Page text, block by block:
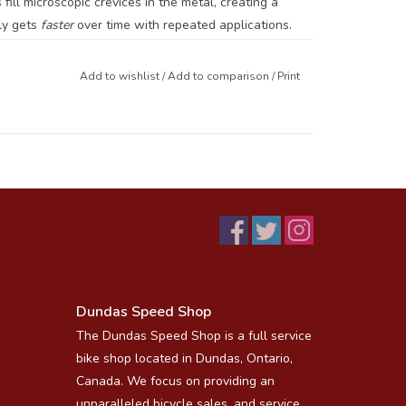
gets fasterover time with repeated applications.
durable. Used together, they can extend
drivetrain spotless.
Champion cyclists.
Add to wishlist/Add to comparison /Print
Dundas Speed Shop
The Dundas Speed Shop is a full service
bike shop located in Dundas, Ontario,
Canada. We focus on providing an